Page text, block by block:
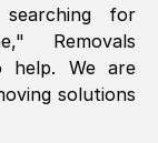
for
Removals
We are
solutions